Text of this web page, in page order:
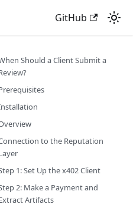
GitHub
Should a Client Submit a
to the Reputation
1: Set Up the x402 Client
2: Make a Payment and
Artifacts